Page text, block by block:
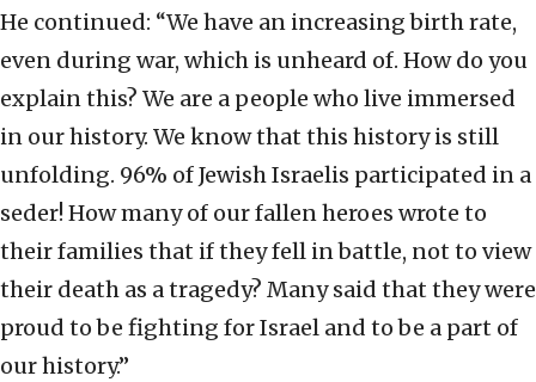
He continued: “We have an increasing birth rate,
even during war, which is unheard of. How do you
explain this? We are a people who live immersed
in our history. We know that this history is still
unfolding. 96% of Jewish Israelis participated in a
seder! How many of our fallen heroes wrote to
their families that if they fell in battle, not to view
their death as a tragedy? Many said that they were
proud to be fighting for Israel and to be a part of
our history.”